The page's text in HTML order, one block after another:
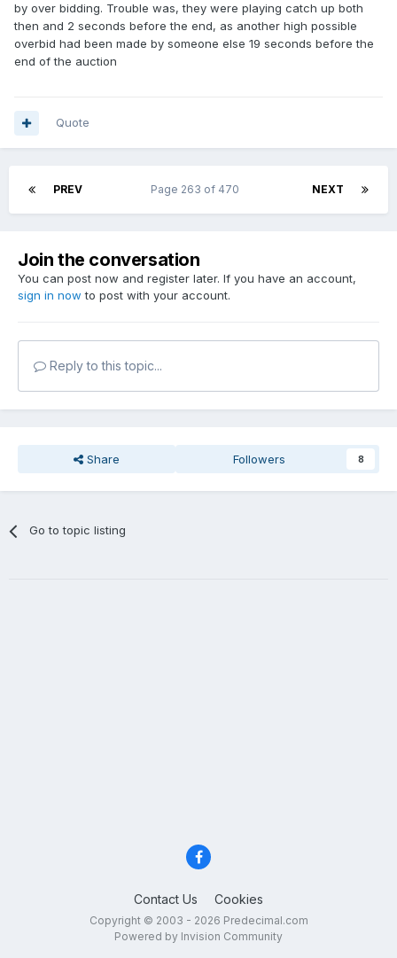
by over bidding. Trouble was, they were playing catch up both
then and 2 seconds before the end, as another high possible
overbid had been made by someone else 19 seconds before the
end of the auction
Quote
PREV NEXT
Page 263 of 470
Join the conversation
You can post now and register later. If you have an account,
sign in now to post with your account.
Reply to this topic...
Share Followers 8
Go to topic listing
Contact Us Cookies
Copyright © 2003 - 2026 Predecimal.com
Powered by Invision Community